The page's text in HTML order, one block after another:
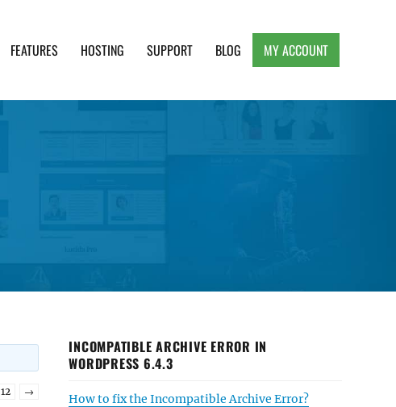
FEATURES HOSTING SUPPORT BLOG MY ACCOUNT
12 →
INCOMPATIBLE ARCHIVE ERROR IN
WORDPRESS 6.4.3
How to fix the Incompatible Archive Error?